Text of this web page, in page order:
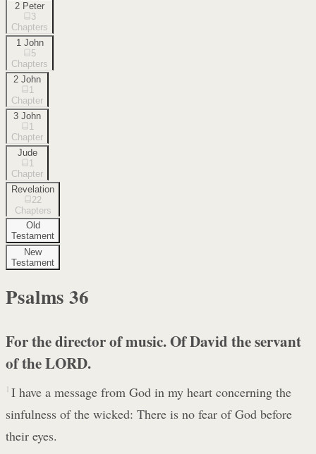
2 Peter
3
Chapters
1 John
5
Chapters
2 John
1
Chapter
3 John
1
Chapter
Jude
1
Chapter
Revelation
22
Chapters
Old
Testament
New
Testament
Psalms 36
For the director of music. Of David the servant
of the LORD.
1 I have a message from God in my heart concerning the
sinfulness of the wicked: There is no fear of God before
their eyes.